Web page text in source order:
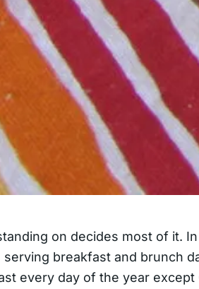
on decides most of it.
breakfast and brunch
every day of the year